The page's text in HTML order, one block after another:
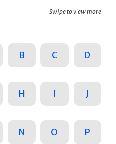
Swipe to view more
B C D
H I J
N O P